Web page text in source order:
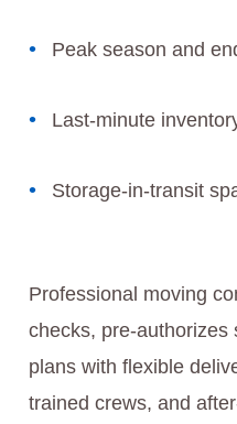
Peak season and
Last‑minute
Storage‑in‑transit
Professional moving
checks,
plans with flexible
trained crews, and